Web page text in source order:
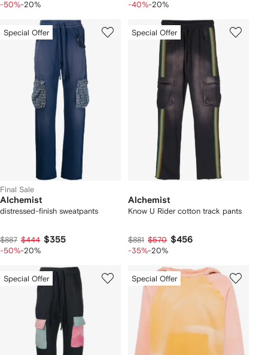
-50%-20% -40%-20%
Special Offer
Final Sale
Alchemist
distressed-finish sweatpants
$887 $444 $355
-50%-20%
Special Offer
Alchemist
Know U Rider cotton track pants
$881 $570 $456
-35%-20%
Special Offer Special Offer